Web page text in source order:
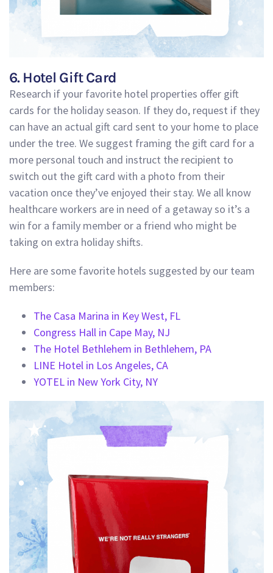
6. Hotel Gift Card
Research if your favorite hotel properties offer gift
cards for the holiday season. If they do, request if they
can have an actual gift card sent to your home to place
under the tree. We suggest framing the gift card for a
more personal touch and instruct the recipient to
switch out the gift card with a photo from their
vacation once they’ve enjoyed their stay. We all know
healthcare workers are in need of a getaway so it’s a
win for a family member or a friend who might be
taking on extra holiday shifts.
Here are some favorite hotels suggested by our team
members:
The Casa Marina in Key West, FL
Congress Hall in Cape May, NJ
The Hotel Bethlehem in Bethlehem, PA
LINE Hotel in Los Angeles, CA
YOTEL in New York City, NY